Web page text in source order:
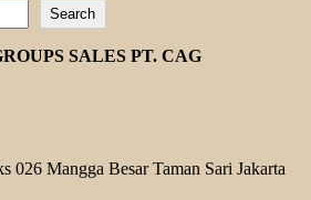
Search
SALES PT. CAG
Mangga Besar Taman Sari Jakarta